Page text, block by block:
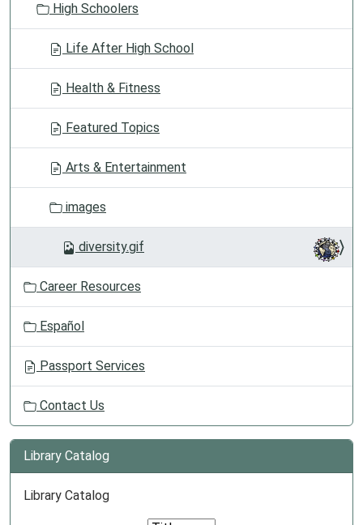
High Schoolers
Life After High School
Health & Fitness
Featured Topics
Arts & Entertainment
images
diversity.gif
Career Resources
Español
Passport Services
Contact Us
Library Catalog
Library Catalog